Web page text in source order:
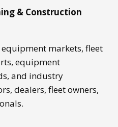
& Construction
equipment markets, fleet
equipment
and industry
dealers, fleet owners,